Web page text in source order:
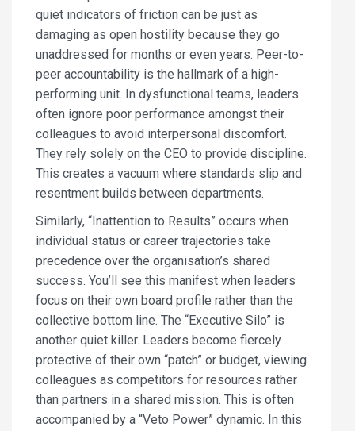
quiet indicators of friction can be just as
damaging as open hostility because they go
unaddressed for months or even years. Peer-to-
peer accountability is the hallmark of a high-
performing unit. In dysfunctional teams, leaders
often ignore poor performance amongst their
colleagues to avoid interpersonal discomfort.
They rely solely on the CEO to provide discipline.
This creates a vacuum where standards slip and
resentment builds between departments.
Similarly, “Inattention to Results” occurs when
individual status or career trajectories take
precedence over the organisation’s shared
success. You’ll see this manifest when leaders
focus on their own board profile rather than the
collective bottom line. The “Executive Silo” is
another quiet killer. Leaders become fiercely
protective of their own “patch” or budget, viewing
colleagues as competitors for resources rather
than partners in a shared mission. This is often
accompanied by a “Veto Power” dynamic. In this